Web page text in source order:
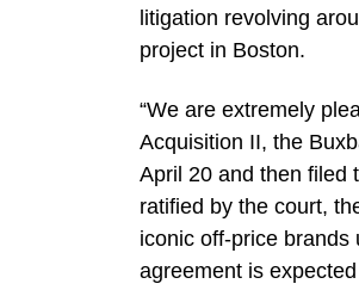
litigation revolving
project in Boston.
“We are extremely
Acquisition II, the
April 20 and then filed
ratified by the court,
iconic off-price brands
agreement is